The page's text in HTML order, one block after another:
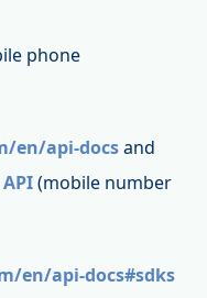
phone
en/api-docsand
(mobile number
en/api-docs#sdks